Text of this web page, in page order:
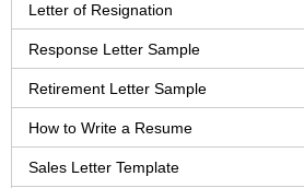
Letter of Resignation
Response Letter Sample
Retirement Letter Sample
How to Write a Resume
Sales Letter Template